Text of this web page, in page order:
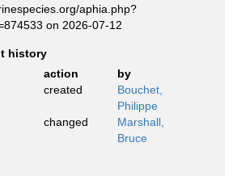
aphia.php?
on 2026-07-12
history
action
by
created
Bouchet,
Philippe
changed
Marshall,
Bruce